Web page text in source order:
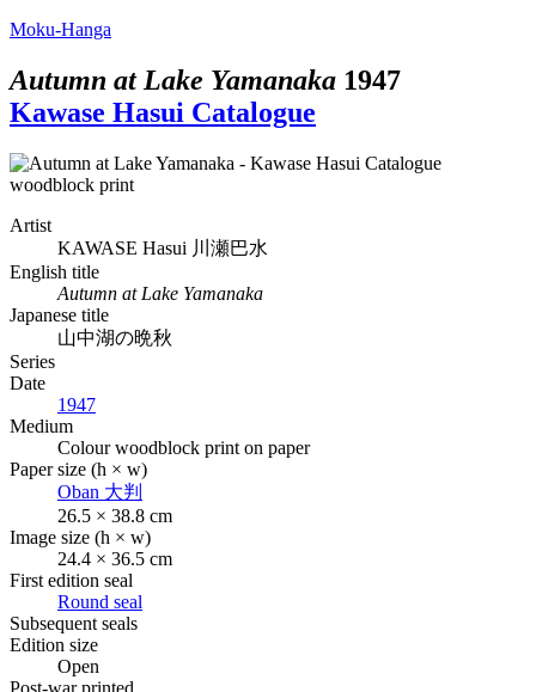
Moku-Hanga
Autumn at Lake Yamanaka 1947
Kawase Hasui Catalogue
Artist
KAWASE Hasui 川瀬巴水
English title
Autumn at Lake Yamanaka
Japanese title
山中湖の晩秋
Series
Date
1947
Medium
Colour woodblock print on paper
Paper size (h × w)
Oban 大判
26.5 × 38.8 cm
Image size (h × w)
24.4 × 36.5 cm
First edition seal
Round seal
Subsequent seals
Edition size
Open
Post-war printed